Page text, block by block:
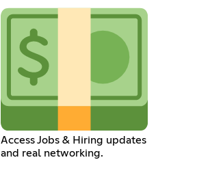
Access Jobs & Hiring updates
and real networking.